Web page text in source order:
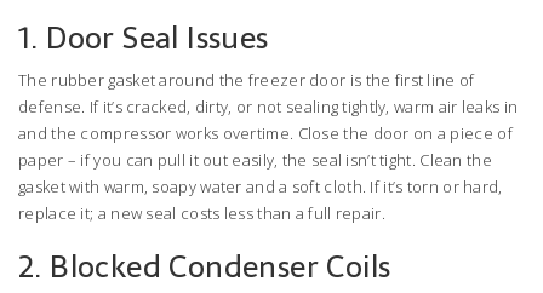
1. Door Seal Issues
The rubber gasket around the freezer door is the first line of
defense. If it’s cracked, dirty, or not sealing tightly, warm air leaks in
and the compressor works overtime. Close the door on a piece of
paper – if you can pull it out easily, the seal isn’t tight. Clean the
gasket with warm, soapy water and a soft cloth. If it’s torn or hard,
replace it; a new seal costs less than a full repair.
2. Blocked Condenser Coils